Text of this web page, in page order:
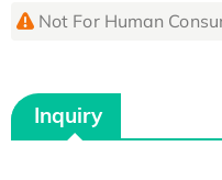
Not For Human
Inquiry